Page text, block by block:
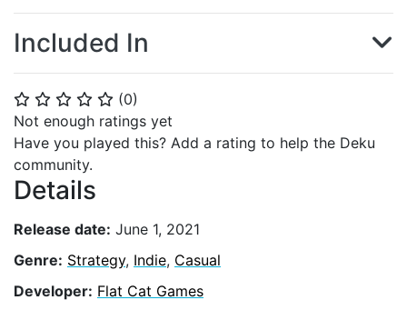
⭐ ⭐ ⭐ ⭐ ⭐ (0)
Not enough ratings yet
Have you played this? Add a rating to help the Deku
community.
Details
Release date: June 1, 2021
Genre: Strategy, Indie, Casual
Developer: Flat Cat Games
Included In